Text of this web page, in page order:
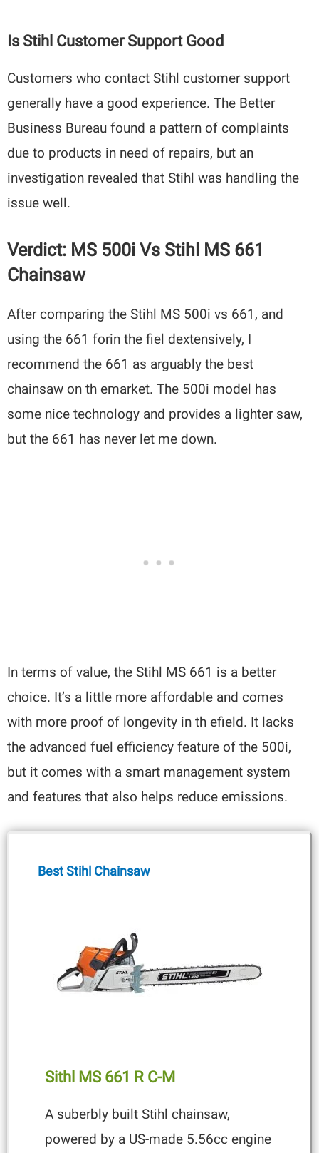
Is Stihl Customer Support Good
Customers who contact Stihl customer support
generally have a good experience. The Better
Business Bureau found a pattern of complaints
due to products in need of repairs, but an
investigation revealed that Stihl was handling the
issue well.
Verdict: MS 500i Vs Stihl MS 661
Chainsaw
After comparing the Stihl MS 500i vs 661, and
using the 661 forin the fiel dextensively, I
recommend the 661 as arguably the best
chainsaw on th emarket. The 500i model has
some nice technology and provides a lighter saw,
but the 661 has never let me down.
In terms of value, the Stihl MS 661 is a better
choice. It’s a little more affordable and comes
with more proof of longevity in th efield. It lacks
the advanced fuel efficiency feature of the 500i,
but it comes with a smart management system
and features that also helps reduce emissions.
Best Stihl Chainsaw
Sithl MS 661 R C-M
A suberbly built Stihl chainsaw,
powered by a US-made 5.56cc engine